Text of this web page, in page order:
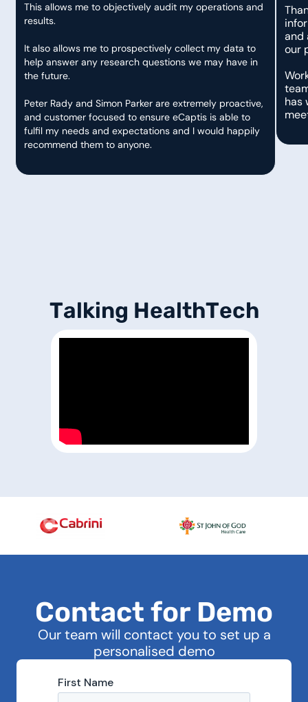
This allows me to objectively audit my operations and
results.
It also allows me to prospectively collect my data to
help answer any research questions we may have in
the future.
Peter Rady and Simon Parker are extremely proactive,
and customer focused to ensure eCaptis is able to
fulfil my needs and expectations and I would happily
recommend them to anyone.
and
our
has
Talking HealthTech
Contact for Demo
Our team will contact you to set up a
personalised demo